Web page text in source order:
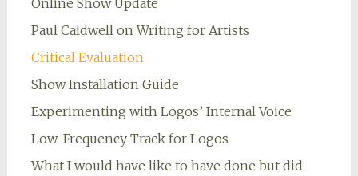
Online Show Update
Paul Caldwell on Writing for Artists
Critical Evaluation
Show Installation Guide
Experimenting with Logos’ Internal Voice
Low-Frequency Track for Logos
What I would have like to have done but did